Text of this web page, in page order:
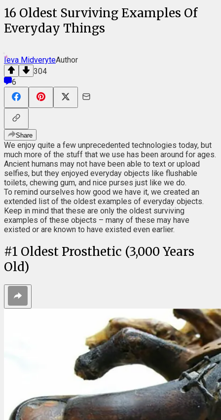
16 Oldest Surviving Examples Of
Everyday Things
Ieva MidveryteAuthor
304
6
Share
We enjoy quite a few unprecedented technologies today, but
much more of the stuff that we use has been around for ages.
Ancient humans may not have been able to text or upload
selfies, but they enjoyed everyday objects like flushable
toilets, chewing gum, and nice purses just like we do.
To remind ourselves how good we have it, we created an
extended list of the oldest examples of everyday objects.
Keep in mind that these are only the oldest surviving
examples of these objects – many of these may have
existed or are known to have existed even earlier.
#1 Oldest Prosthetic (3,000 Years
Old)